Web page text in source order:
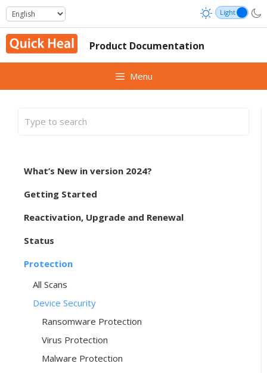
Skip
to
content
Product Documentation
Menu
What’s New in version 2024?
Getting Started
Reactivation, Upgrade and Renewal
Status
Protection
All Scans
Device Security
Ransomware Protection
Virus Protection
Malware Protection